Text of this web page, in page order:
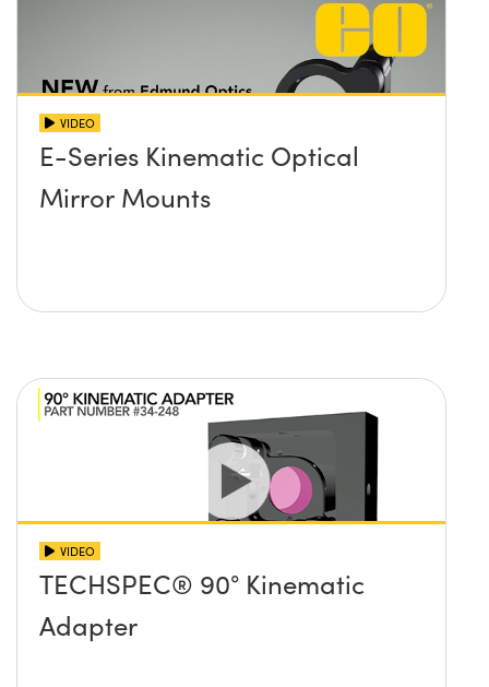
VIDEO
E-Series Kinematic Optical
Mirror Mounts
VIDEO
TECHSPEC® 90° Kinematic
Adapter